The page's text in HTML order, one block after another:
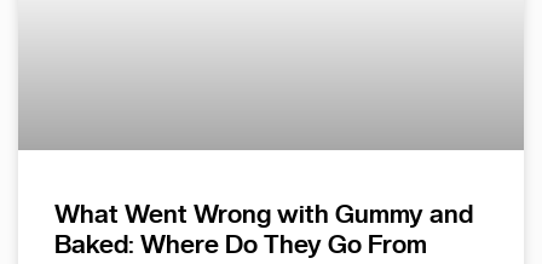
What Went Wrong with Gummy and
Baked: Where Do They Go From